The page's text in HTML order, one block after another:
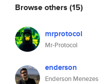
Browse others (15)
mrprotocol
Mr-Protocol
enderson
Enderson Menezes